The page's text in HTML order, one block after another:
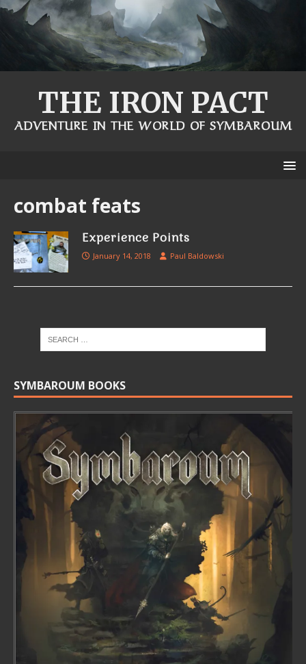
THE IRON PACT
ADVENTURE IN THE WORLD OF SYMBAROUM
combat feats
Experience Points
January 14, 2018 Paul Baldowski
SYMBAROUM BOOKS